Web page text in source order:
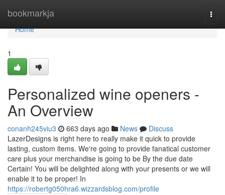
bookmarkja
Home
Home
1
Personalized wine openers -
An Overview
conanh245viu3 663 days ago News
Discuss
LazerDesigns is right here to really make it quick to provide
lasting, custom items. We're going to provide fanatical customer
care plus your merchandise is going to be By the due date
Certain! You will be delighted along with your presents or we will
enable it to be proper! In
https://robertg050hra6.wizzardsblog.com/profile